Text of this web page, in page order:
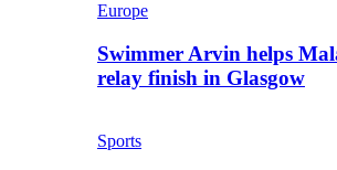
Europe
Swimmer Arvin helps
relay finish in Glasgow
Sports